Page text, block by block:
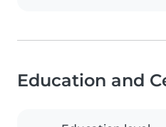
Education and